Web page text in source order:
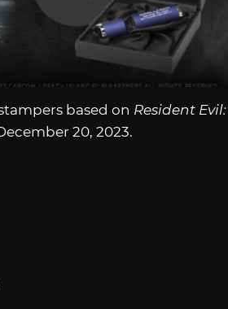
based on Resident Evil:
20, 2023.